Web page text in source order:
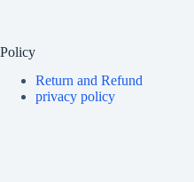
Policy
Return and Refund
privacy policy